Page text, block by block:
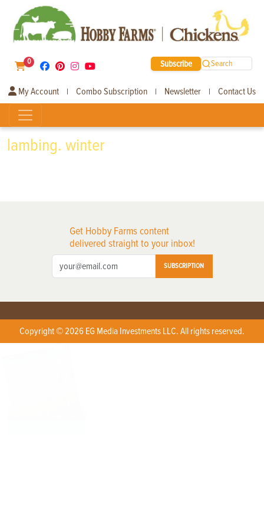
0 Subscribe Search
My Account | Combo Subscription | Newsletter | Contact Us
lambing. winter
Get Hobby Farms content
delivered straight to your inbox!
SUBSCRIPTION
Copyright © 2026 EG Media Investments LLC. All rights reserved.
X